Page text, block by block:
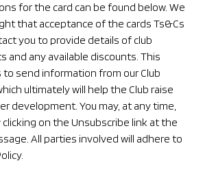
for the card can be found below. We
that acceptance of the cards Ts&Cs
you to provide details of club
and any available discounts. This
to send information from our Club
ultimately will help the Club raise
development. You may, at any time,
on the Unsubscribe link at the
All parties involved will adhere to